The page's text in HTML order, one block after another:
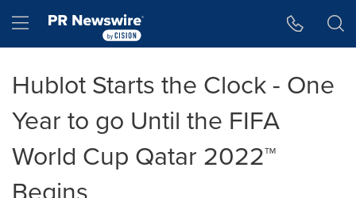
Hamburger menu
Hublot Starts the Clock - One
Year to go Until the FIFA
World Cup Qatar 2022™